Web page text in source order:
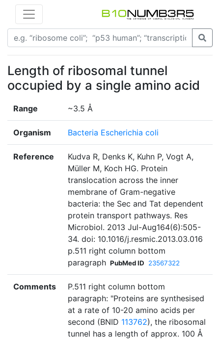
Length of ribosomal tunnel
occupied by a single amino acid
Range ~3.5 Å
Organism Bacteria Escherichia coli
Reference
Kudva R, Denks K, Kuhn P, Vogt A,
Müller M, Koch HG. Protein
translocation across the inner
membrane of Gram-negative
bacteria: the Sec and Tat dependent
protein transport pathways. Res
Microbiol. 2013 Jul-Aug164(6):505-
34. doi: 10.1016/j.resmic.2013.03.016
p.511 right column bottom
paragraph PubMed ID 23567322
Comments
P.511 right column bottom
paragraph: "Proteins are synthesised
at a rate of 10-20 amino acids per
second (BNID 113762), the ribosomal
tunnel has a length of approx. 100 Å